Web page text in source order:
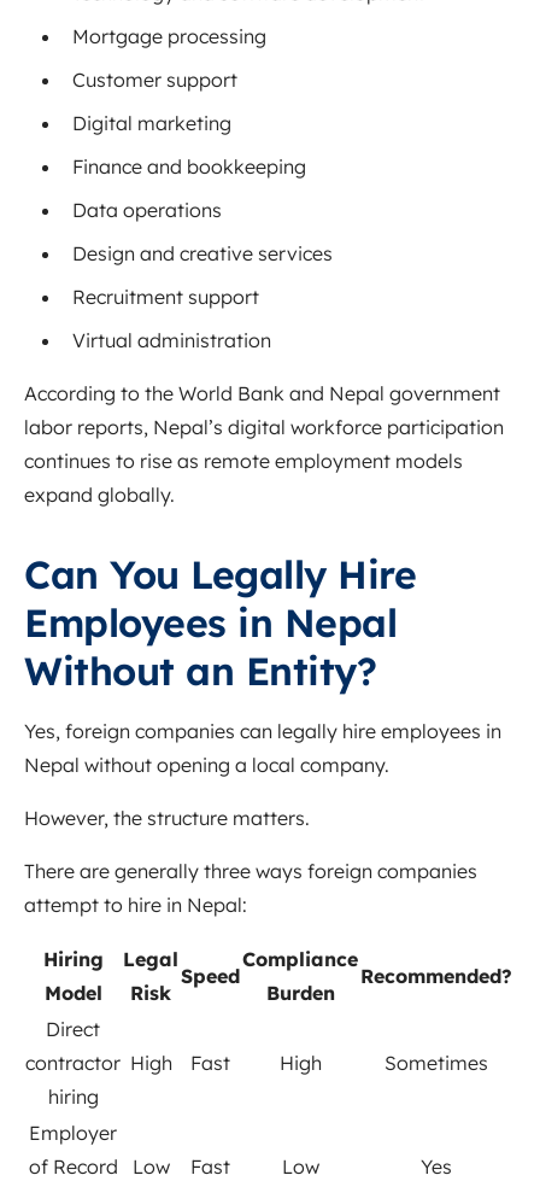
Mortgage processing
Customer support
Digital marketing
Finance and bookkeeping
Data operations
Design and creative services
Recruitment support
Virtual administration
According to the World Bank and Nepal government
labor reports, Nepal’s digital workforce participation
continues to rise as remote employment models
expand globally.
Can You Legally Hire
Employees in Nepal
Without an Entity?
Yes, foreign companies can legally hire employees in
Nepal without opening a local company.
However, the structure matters.
There are generally three ways foreign companies
attempt to hire in Nepal:
Hiring
Model
Legal
Risk
Speed
Compliance
Burden
Recommended?
Direct
contractor
hiring
High Fast High Sometimes
Employer
of Record
Low Fast Low Yes